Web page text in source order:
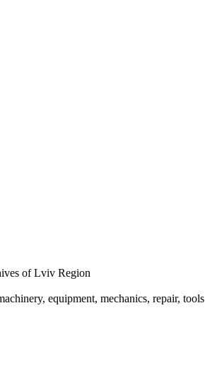
of Lviv Region
equipment, mechanics, repair, tools